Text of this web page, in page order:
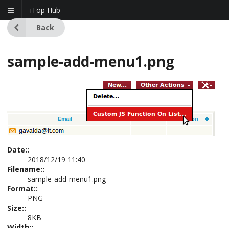
iTop Hub
Back
sample-add-menu1.png
Date::
2018/12/19 11:40
Filename::
sample-add-menu1.png
Format::
PNG
Size::
8KB